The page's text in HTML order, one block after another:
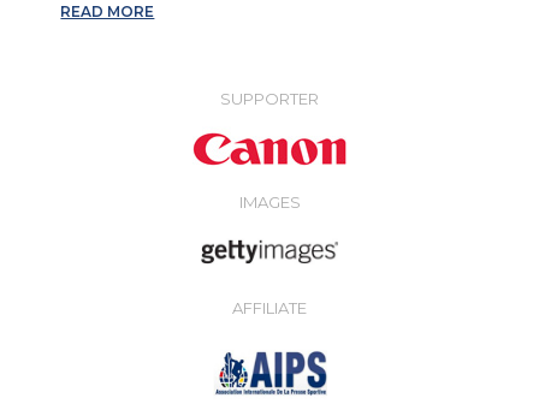
READ MORE
SUPPORTER
IMAGES
AFFILIATE